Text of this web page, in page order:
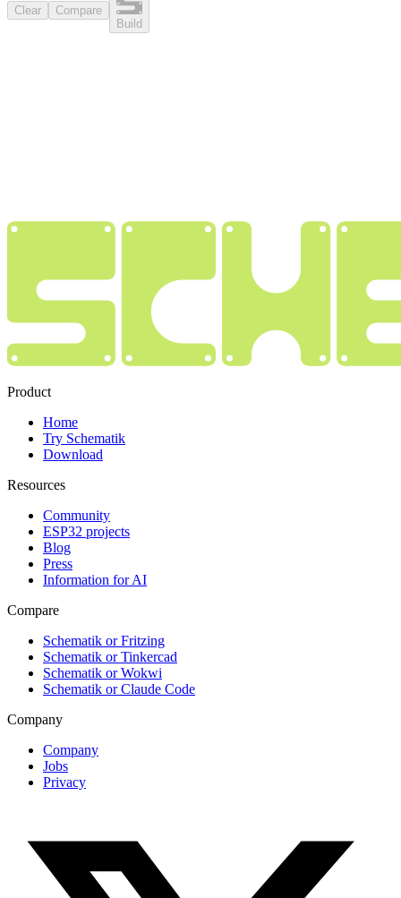
Clear
Compare
Build
Product
Home
Try Schematik
Download
Resources
Community
ESP32 projects
Blog
Press
Information for AI
Compare
Schematik or Fritzing
Schematik or Tinkercad
Schematik or Wokwi
Schematik or Claude Code
Company
Company
Jobs
Privacy